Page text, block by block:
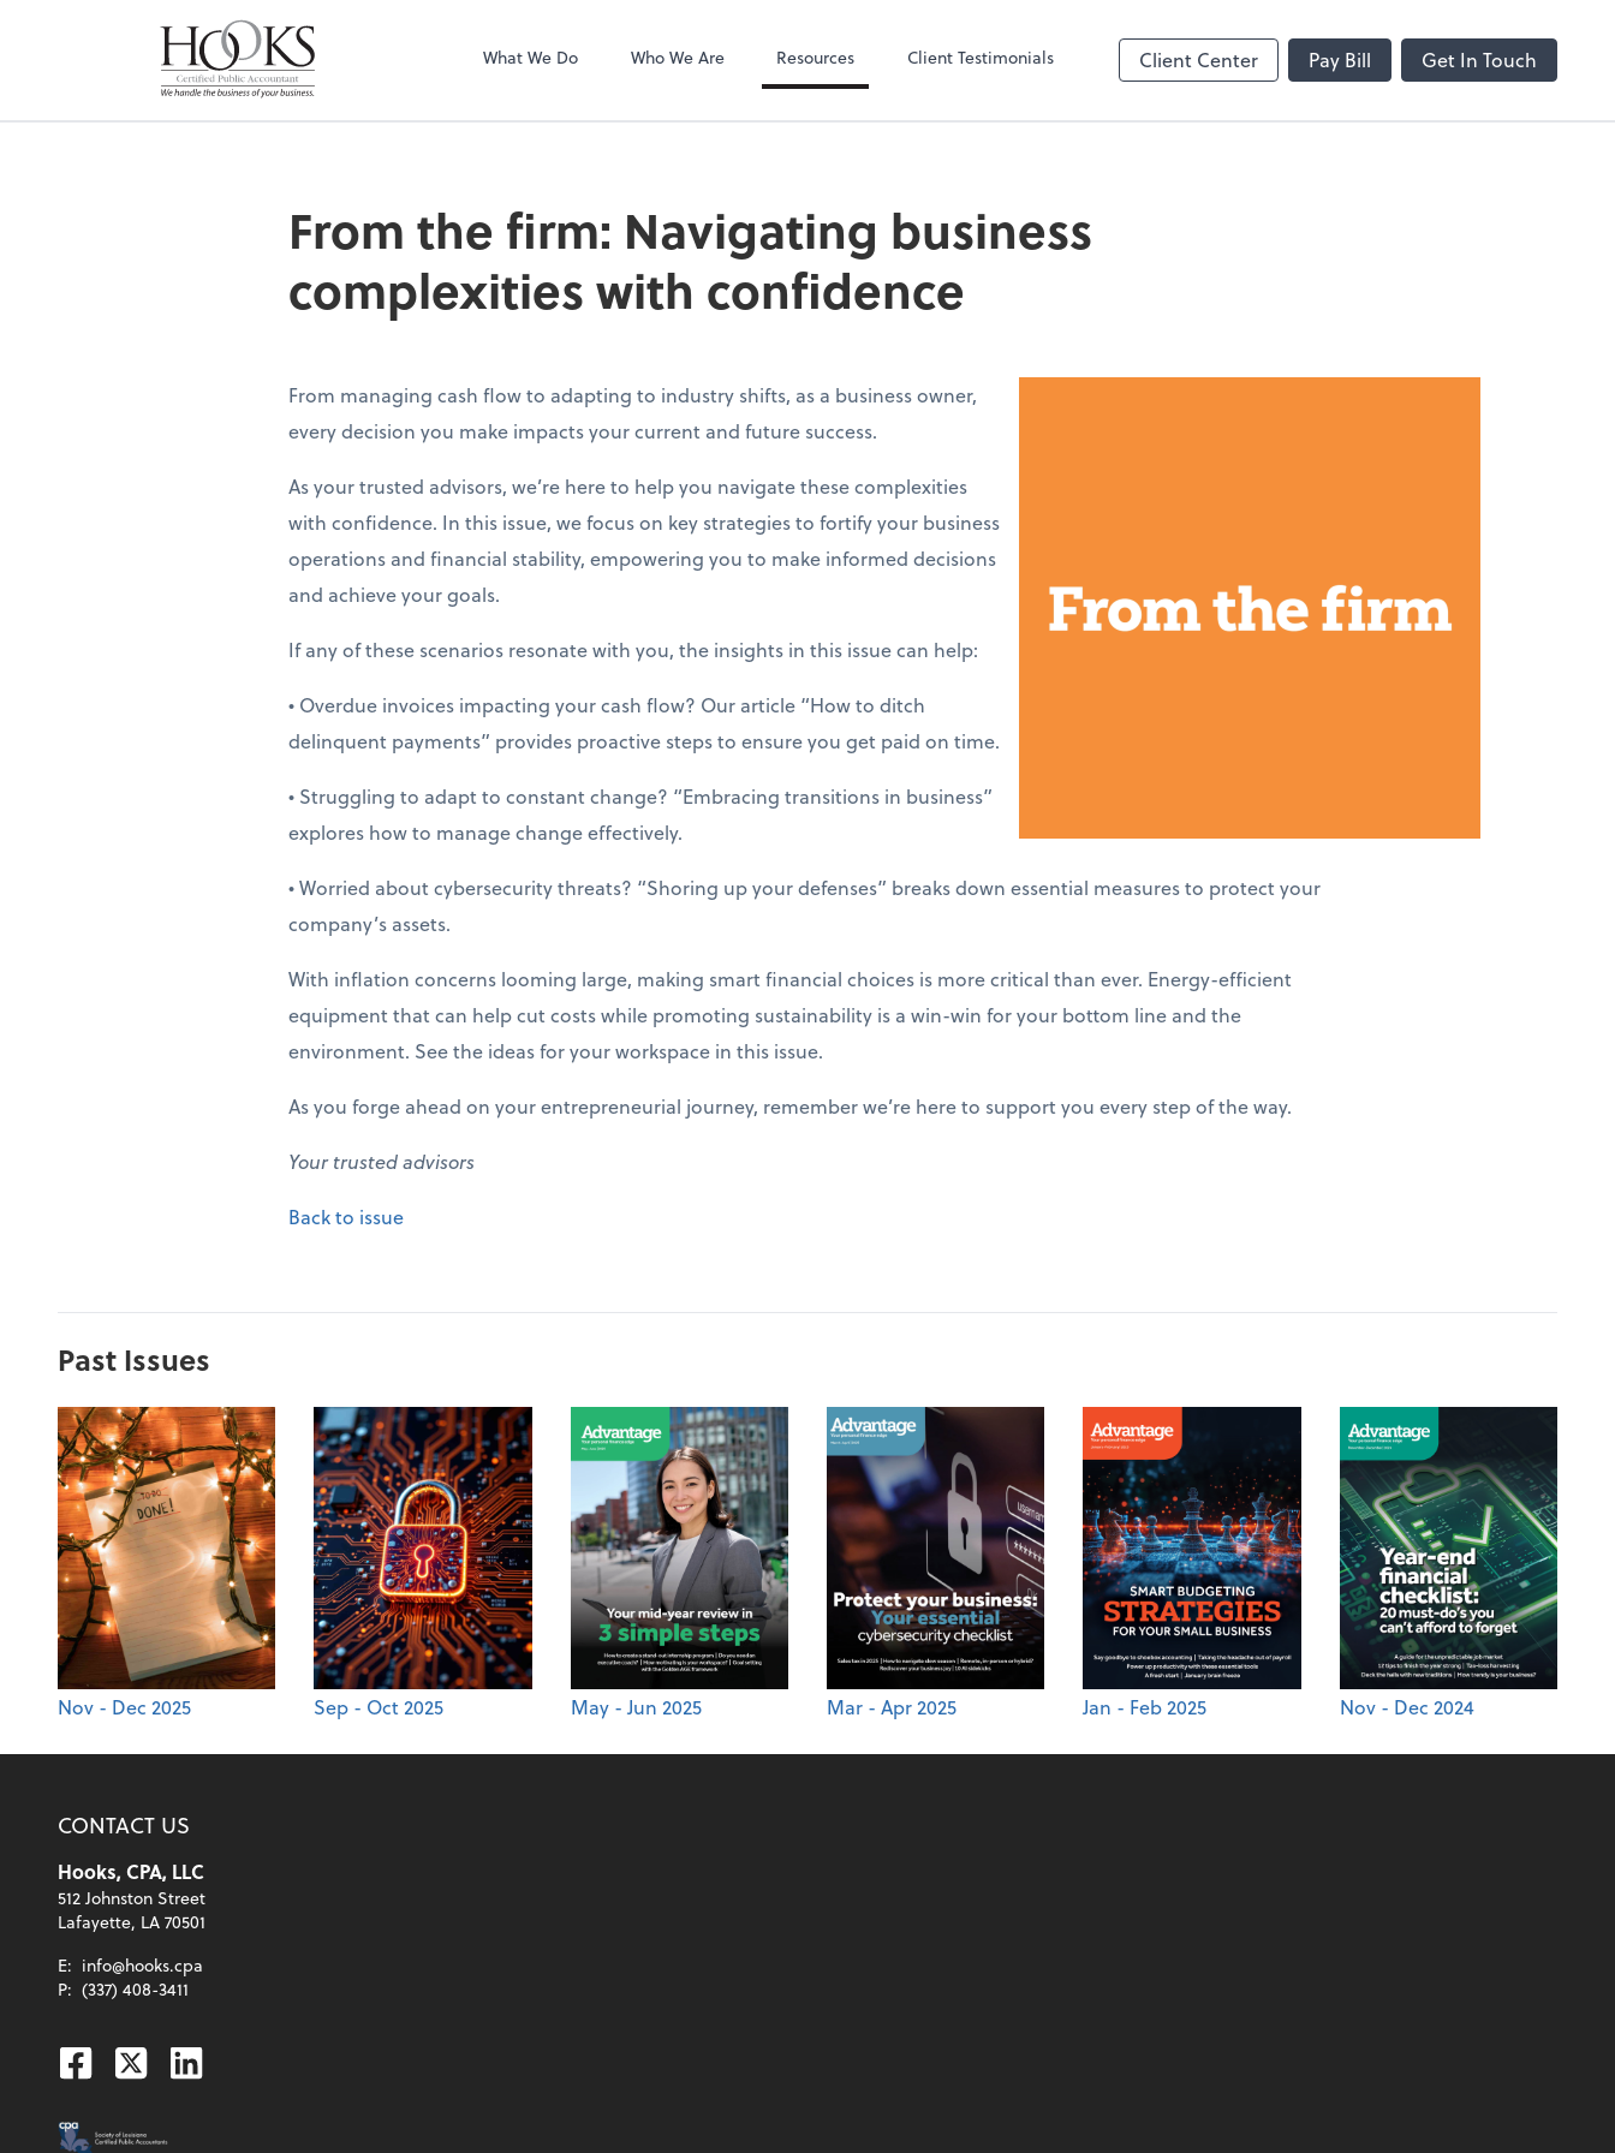
What We Do Who We Are Resources Client Testimonials Client Center Pay Bill Get In Touch
From the firm: Navigating business
complexities with confidence
From managing cash flow to adapting to industry shifts, as a business owner,
every decision you make impacts your current and future success.
As your trusted advisors, we’re here to help you navigate these complexities
with confidence. In this issue, we focus on key strategies to fortify your business
operations and financial stability, empowering you to make informed decisions
and achieve your goals.
If any of these scenarios resonate with you, the insights in this issue can help:
• Overdue invoices impacting your cash flow? Our article “How to ditch
delinquent payments” provides proactive steps to ensure you get paid on time.
• Struggling to adapt to constant change? “Embracing transitions in business”
explores how to manage change effectively.
• Worried about cybersecurity threats? “Shoring up your defenses” breaks down essential measures to protect your
company’s assets.
With inflation concerns looming large, making smart financial choices is more critical than ever. Energy-efficient
equipment that can help cut costs while promoting sustainability is a win-win for your bottom line and the
environment. See the ideas for your workspace in this issue.
As you forge ahead on your entrepreneurial journey, remember we’re here to support you every step of the way.
Your trusted advisors
Back to issue
Past Issues
Nov - Dec 2025 Sep - Oct 2025 May - Jun 2025 Mar - Apr 2025 Jan - Feb 2025 Nov - Dec 2024
CONTACT US
Hooks, CPA, LLC
512 Johnston Street
Lafayette, LA 70501
E: info@hooks.cpa
P: (337) 408-3411
Facebook
TwitterLinkedin